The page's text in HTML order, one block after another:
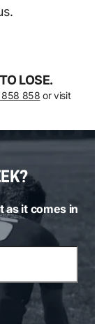
LOSE.
858 858 or visit
as it comes in